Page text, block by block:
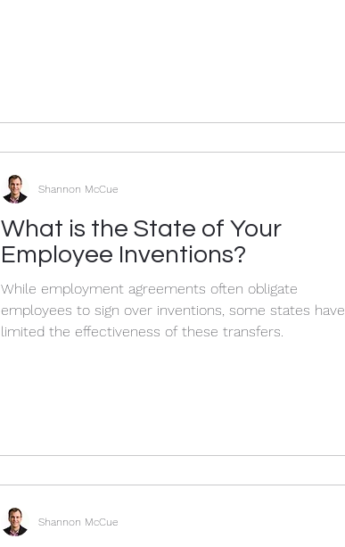
What is the State of Your
Employee Inventions?
While employment agreements often obligate
employees to sign over inventions, some states have
limited the effectiveness of these transfers.
Shannon McCue
Shannon McCue